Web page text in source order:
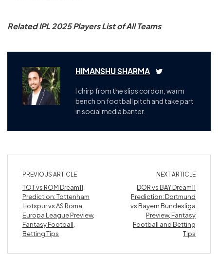
RelatedIPL 2025 Players List of All Teams
HIMANSHU SHARMA
I chirp from the slips cordon, warm
bench on football pitch and take part
in social media banter.
PREVIOUS ARTICLE
TOT vs ROM Dream11
Prediction: Tottenham
Hotspur vs AS Roma
Europa League Preview,
Fantasy Football,
Betting Tips
NEXT ARTICLE
DOR vs BAY Dream11
Prediction: Dortmund
vs Bayern Bundesliga
Preview, Fantasy
Football and Betting
Tips